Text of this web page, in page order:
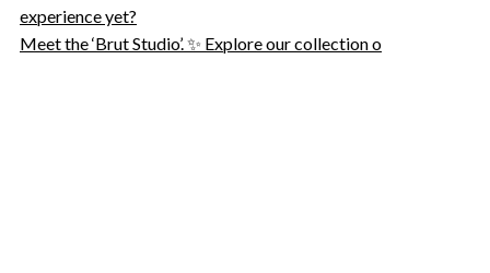
Meet the ‘Brut Studio’. ✨ Explore our collection o